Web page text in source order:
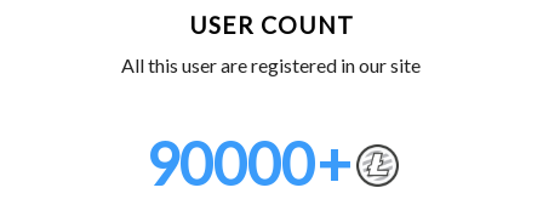
USER COUNT
All this user are registered in our site
90000+